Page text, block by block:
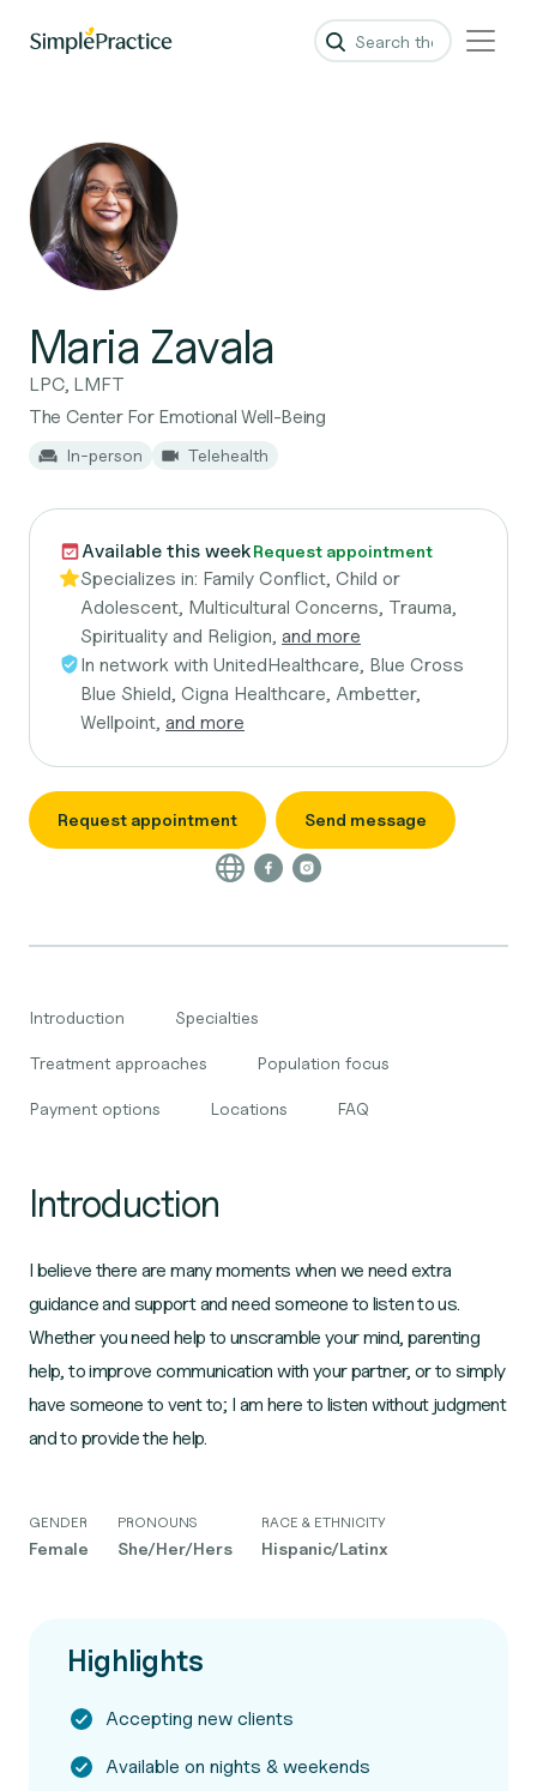
Maria Zavala
LPC, LMFT
The Center For Emotional Well-Being
In-person Telehealth
Available this weekRequest appointment
Specializes in: Family Conflict, Child or
Adolescent, Multicultural Concerns, Trauma,
Spirituality and Religion, and more
In network with UnitedHealthcare, Blue Cross
Blue Shield, Cigna Healthcare, Ambetter,
Wellpoint, and more
Request appointment Send message
Introduction Specialties
Treatment approaches Population focus
Payment options Locations FAQ
Introduction
I believe there are many moments when we need extra
guidance and support and need someone to listen to us.
Whether you need help to unscramble your mind, parenting
help, to improve communication with your partner, or to simply
have someone to vent to; I am here to listen without judgment
and to provide the help.
GENDER
Female
PRONOUNS
She/Her/Hers
RACE & ETHNICITY
Hispanic/Latinx
Highlights
Accepting new clients
Available on nights & weekends